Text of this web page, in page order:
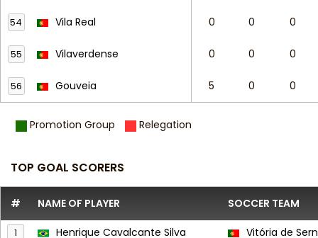
54 Vila Real 0 0 0
55 Vilaverdense 0 0 0
56 Gouveia 5 0 0
Promotion Group Relegation
TOP GOAL SCORERS
# NAME OF PLAYER SOCCER TEAM
1 Henrique Cavalcante Silva Vitória de